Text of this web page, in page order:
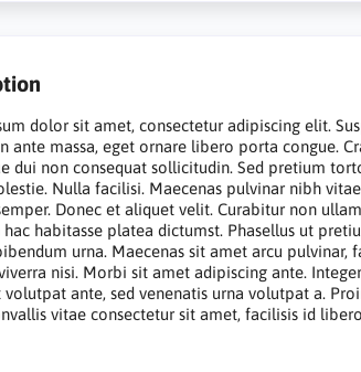
dolor sit amet, consectetur adipiscing elit.
ante massa, eget ornare libero porta congue.
dui non consequat sollicitudin. Sed pretium
Nulla facilisi. Maecenas pulvinar nibh
Donec et aliquet velit. Curabitur non
hac habitasse platea dictumst. Phasellus ut
urna. Maecenas sit amet arcu pulvinar,
nisi. Morbi sit amet adipiscing ante. Integer
ante, sed venenatis urna volutpat a.
vitae consectetur sit amet, facilisis id